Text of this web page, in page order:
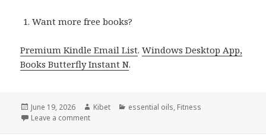
Want more free books?
Premium Kindle Email List.Windows Desktop App,
Books Butterfly Instant N.
Posted
on
June 19, 2026 Author
Kibet Categories
essential oils, Fitness
Leave a comment